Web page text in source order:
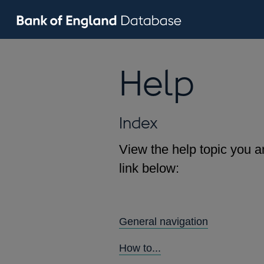
Help
Index
View the help topic you
link below:
General navigation
How to...